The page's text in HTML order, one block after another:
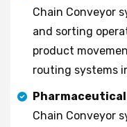
Chain Conveyor
and sorting
product
routing systems
Chain Conveyor